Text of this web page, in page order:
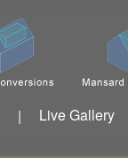
| Live Gallery